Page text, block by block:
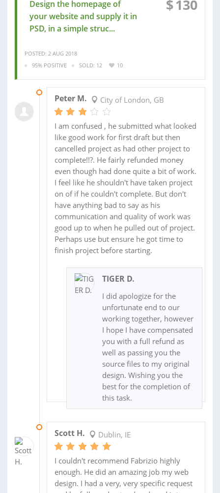
Design the homepage of
your website and supply it in
PSD, in a simple struc...
$130
POSTED: 2 AUG 2018
95% POSITIVE
SOLD: 12 10
Peter M. City of London, GB
I am confused , he submitted what looked
like good work for first draft but then
cancelled project as had other project to
complete!!?. He fairly refunded money
even though had done quite a bit of work.
I feel like he shouldn't have taken project
on of if he couldn't complete. But don't
have anything bad to say as his
communication and quality of work was
good up to when he pulled out of project.
Perhaps use but ensure he got time to
finish project before starting.
TIGER D.
I did apologize for the
unfortunate end to our
working together, however
I hope I have compensated
you with a full refund as
well as passing you the
source files to my original
design. Wishing you the
best for the completion of
this task.
Scott H. Dublin, IE
I couldn't recommend Fabrizio highly
enough. He did an amazing job my web
design. I had a very, very specific request